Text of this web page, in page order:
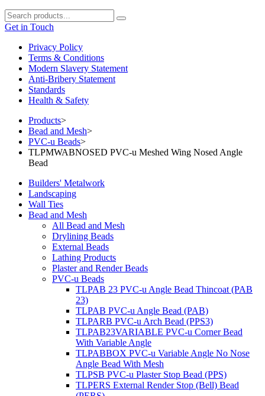
Get in Touch
Privacy Policy
Terms & Conditions
Modern Slavery Statement
Anti-Bribery Statement
Standards
Health & Safety
Products>
Bead and Mesh>
PVC-u Beads>
TLPMWABNOSED PVC-u Meshed Wing Nosed Angle
Bead
Builders' Metalwork
Landscaping
Wall Ties
Bead and Mesh
All Bead and Mesh
Drylining Beads
External Beads
Lathing Products
Plaster and Render Beads
PVC-u Beads
TLPAB 23 PVC-u Angle Bead Thincoat (PAB
23)
TLPAB PVC-u Angle Bead (PAB)
TLPARB PVC-u Arch Bead (PPS3)
TLPAB23VARIABLE PVC-u Corner Bead
With Variable Angle
TLPABBOX PVC-u Variable Angle No Nose
Angle Bead With Mesh
TLPSB PVC-u Plaster Stop Bead (PPS)
TLPERS External Render Stop (Bell) Bead